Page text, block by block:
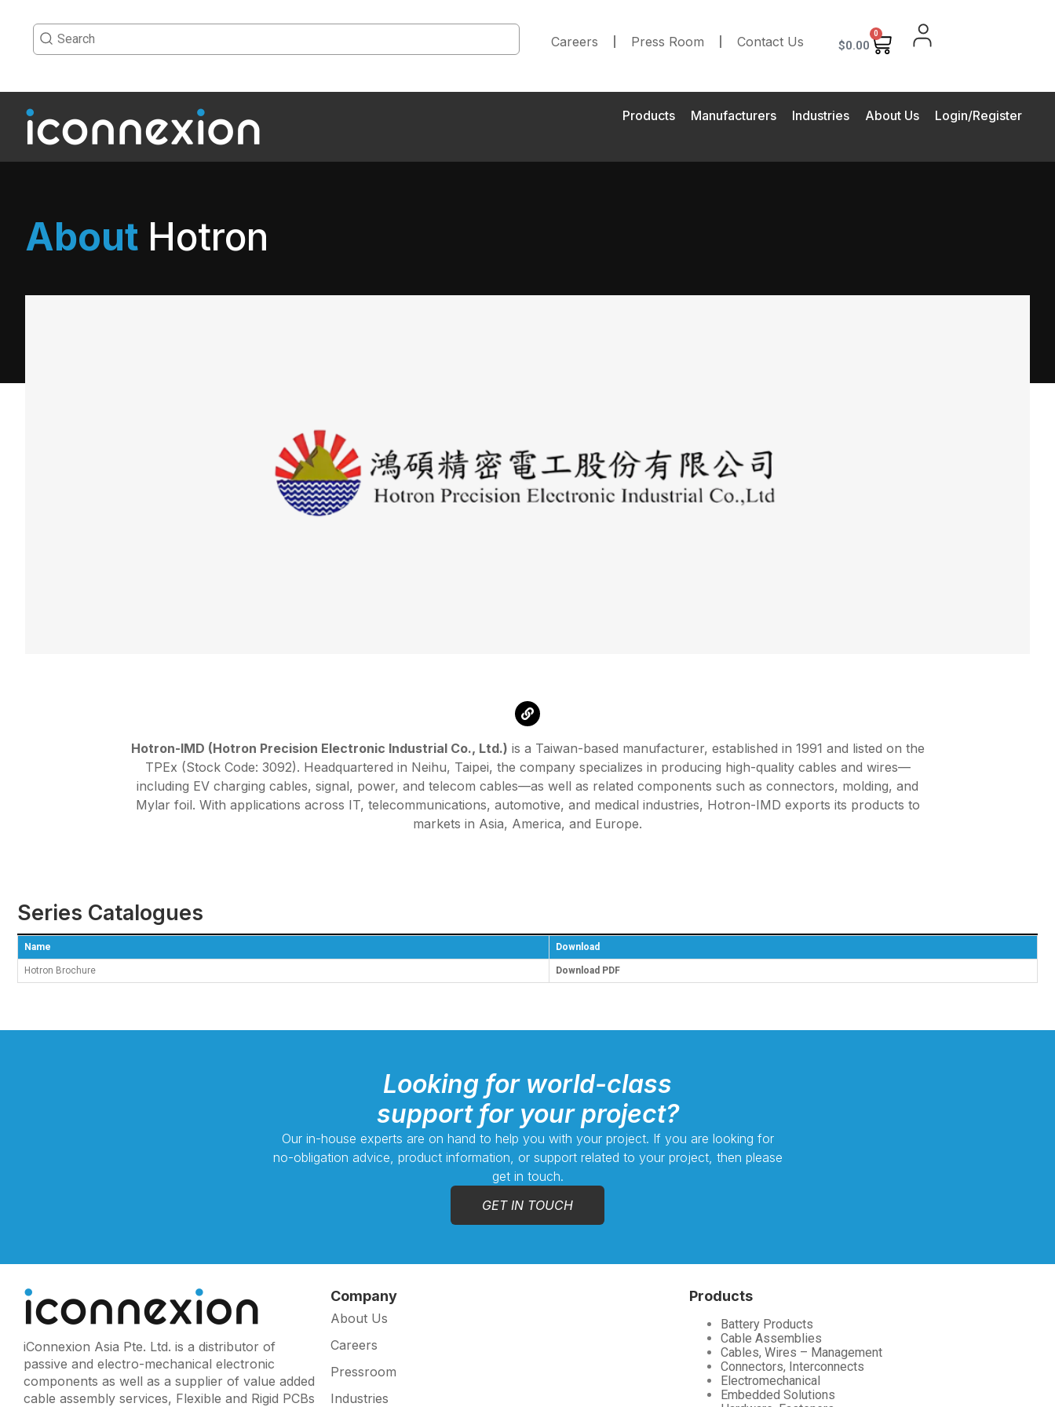
Careers Press Room Contact Us $0.00
0
Products Manufacturers Industries About Us Login/Register
About Hotron
Hotron-IMD (Hotron Precision Electronic Industrial Co., Ltd.) is a Taiwan-based manufacturer, established in 1991 and listed on the
TPEx (Stock Code: 3092). Headquartered in Neihu, Taipei, the company specializes in producing high-quality cables and wires—
including EV charging cables, signal, power, and telecom cables—as well as related components such as connectors, molding, and
Mylar foil. With applications across IT, telecommunications, automotive, and medical industries, Hotron-IMD exports its products to
markets in Asia, America, and Europe.
Series Catalogues
Name Download
Hotron Brochure Download PDF
Looking for world-class
support for your project?
Our in-house experts are on hand to help you with your project. If you are looking for
no-obligation advice, product information, or support related to your project, then please
get in touch.
GET IN TOUCH
iConnexion Asia Pte. Ltd. is a distributor of
passive and electro-mechanical electronic
components as well as a supplier of value added
cable assembly services, Flexible and Rigid PCBs
Company
About Us
Careers
Pressroom
Industries
Products
Battery Products
Cable Assemblies
Cables, Wires – Management
Connectors, Interconnects
Electromechanical
Embedded Solutions